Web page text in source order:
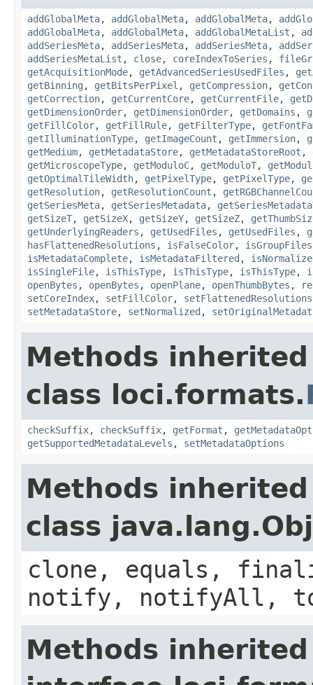
addGlobalMeta, addGlobalMeta, addGlobalMeta,
addGlobalMeta, addGlobalMeta, addGlobalMetaList ,
addSeriesMeta, addSeriesMeta, addSeriesMeta,
addSeriesMetaList , close, coreIndexToSeries ,
getAcquisitionMode, getAdvancedSeriesUsedFiles ,
getBinning , getBitsPerPixel , getCompression,
getCorrection, getCurrentCore, getCurrentFile,
getDimensionOrder, getDimensionOrder, getDomains ,
getFillColor, getFillRule, getFilterType,
getIlluminationType, getImageCount , getImmersion,
getMedium, getMetadataStore, getMetadataStoreRoot ,
getMicroscopeType, getModuloC, getModuloT,
getOptimalTileWidth, getPixelType, getPixelType,
getResolution, getResolutionCount ,
getSeriesMeta, getSeriesMetadata,
getSizeT, getSizeX, getSizeY, getSizeZ,
getUnderlyingReaders , getUsedFiles , getUsedFiles ,
hasFlattenedResolutions , isFalseColor, isGroupFiles
isMetadataComplete, isMetadataFiltered ,
isSingleFile, isThisType, isThisType, isThisType,
openBytes , openBytes , openPlane, openThumbBytes ,
setCoreIndex, setFillColor, setFlattenedResolutions
setMetadataStore, setNormalized ,
Methods
class loci.formats.
checkSuffix, checkSuffix, getFormat ,
getSupportedMetadataLevels , setMetadataOptions
Methods
class
clone, equals,
notify, notifyAll,
Methods